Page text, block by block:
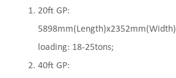
20ft GP:
loading: 18-25tons;
40ft GP: